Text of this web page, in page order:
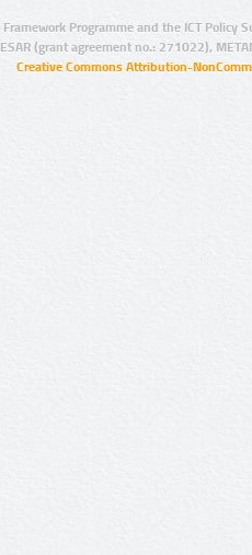
Programme and the ICT Policy
(grant agreement no.: 271022),
Creative Commons Attribution-